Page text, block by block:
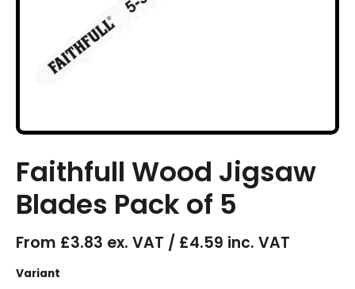
Faithfull Wood Jigsaw
Blades Pack of 5
From £3.83 ex. VAT / £4.59 inc. VAT
Variant
Wood